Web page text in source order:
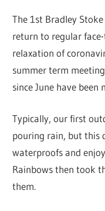
The 1st Bradley
return to regular
relaxation of
summer term
since June have
Typically, our first
pouring rain, but this
waterproofs and
Rainbows then took
them.